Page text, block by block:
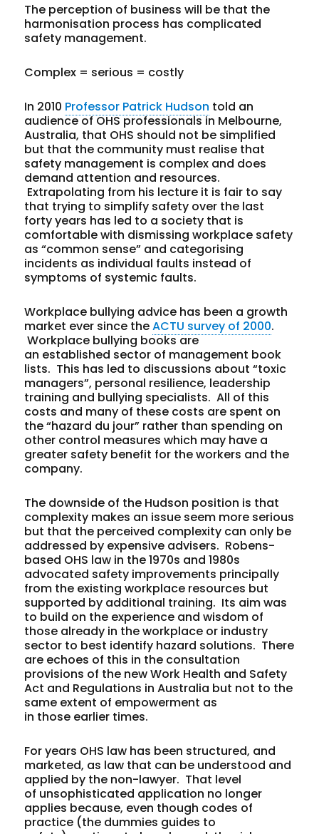
The perception of business will be that the
harmonisation process has complicated
safety management.
Complex = serious = costly
In 2010 Professor Patrick Hudson told an
audience of OHS professionals in Melbourne,
Australia, that OHS should not be simplified
but that the community must realise that
safety management is complex and does
demand attention and resources.
Extrapolating from his lecture it is fair to say
that trying to simplify safety over the last
forty years has led to a society that is
comfortable with dismissing workplace safety
as “common sense” and categorising
incidents as individual faults instead of
symptoms of systemic faults.
Workplace bullying advice has been a growth
market ever since theACTU survey of 2000.
Workplace bullying books are
an established sector of management book
lists. This has led to discussions about “toxic
managers”, personal resilience, leadership
training and bullying specialists. All of this
costs and many of these costs are spent on
the “hazard du jour” rather than spending on
other control measures which may have a
greater safety benefit for the workers and the
company.
The downside of the Hudson position is that
complexity makes an issue seem more serious
but that the perceived complexity can only be
addressed by expensive advisers. Robens-
based OHS law in the 1970s and 1980s
advocated safety improvements principally
from the existing workplace resources but
supported by additional training. Its aim was
to build on the experience and wisdom of
those already in the workplace or industry
sector to best identify hazard solutions. There
are echoes of this in the consultation
provisions of the new Work Health and Safety
Act and Regulations in Australia but not to the
same extent of empowerment as
in those earlier times.
For years OHS law has been structured, and
marketed, as law that can be understood and
applied by the non-lawyer. That level
of unsophisticated application no longer
applies because, even though codes of
practice (the dummies guides to